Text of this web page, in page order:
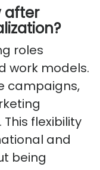
after
roles
work models.
campaigns,
flexibility
and
being